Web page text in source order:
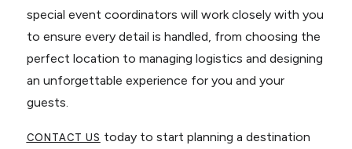
special event coordinators will work closely with you
to ensure every detail is handled, from choosing the
perfect location to managing logistics and designing
an unforgettable experience for you and your
guests.
CONTACT US today to start planning a destination